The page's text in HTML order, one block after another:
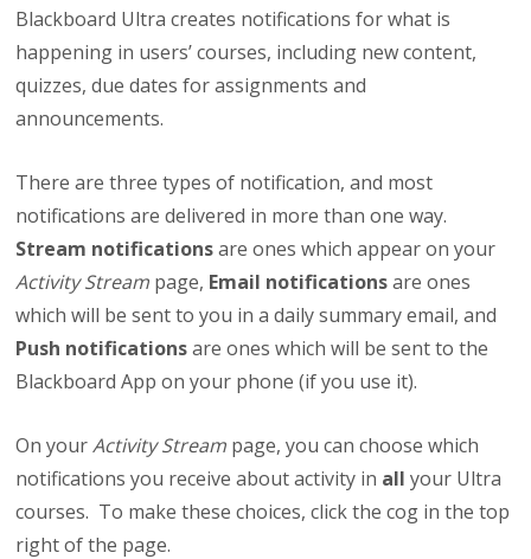
Blackboard Ultra creates notifications for what is
happening in users’ courses, including new content,
quizzes, due dates for assignments and
announcements.
There are three types of notification, and most
notifications are delivered in more than one way.
Stream notificationsare ones which appear on your
Activity Stream page, Email notificationsare ones
which will be sent to you in a daily summary email, and
Push notificationsare ones which will be sent to the
Blackboard App on your phone (if you use it).
On yourActivity Stream page, you can choose which
notifications you receive about activity in all your Ultra
courses. To make these choices, click the cog in the top
right of the page.